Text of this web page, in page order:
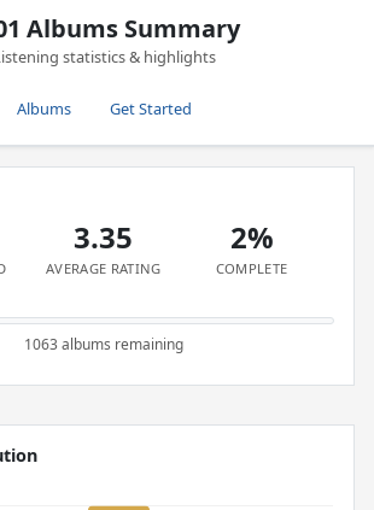
Albums Summary
statistics & highlights
Albums Get Started
3.35
AVERAGE RATING
2%
COMPLETE
1063 albums remaining